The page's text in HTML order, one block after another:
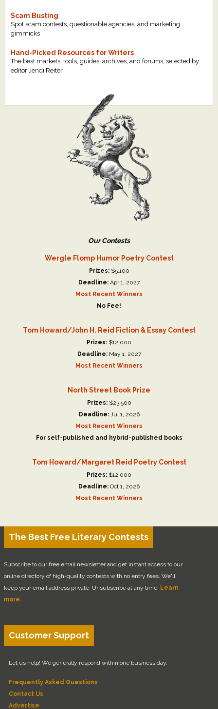
Scam Busting
Spot scam contests, questionable agencies, and marketing
gimmicks
Hand-Picked Resources for Writers
The best markets, tools, guides, archives, and forums, selected by
editor Jendi Reiter
Our Contests
Wergle Flomp Humor Poetry Contest
Prizes:$5,100
Deadline: Apr 1, 2027
Most Recent Winners
No Fee!
Tom Howard/John H. Reid Fiction & Essay Contest
Prizes: $12,000
Deadline:May 1, 2027
Most Recent Winners
North Street Book Prize
Prizes:$23,500
Deadline:Jul 1, 2026
Most Recent Winners
For self-published and hybrid-published books
Tom Howard/Margaret Reid Poetry Contest
Prizes: $12,000
Deadline: Oct 1, 2026
Most Recent Winners
The Best Free Literary Contests
Subscribe to our free email newsletter and get instant access to our
online directory of high-quality contests with no entry fees. We'll
keep your email address private. Unsubscribe at any time. Learn
more.
Customer Support
Let us help! We generally respond within one business day.
Frequently Asked Questions
Contact Us
Advertise